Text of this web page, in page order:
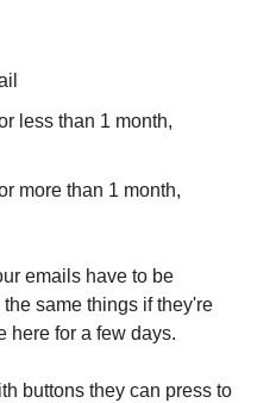
less than 1 month,
more than 1 month,
emails have to be
same things if they're
here for a few days.
buttons they can press to